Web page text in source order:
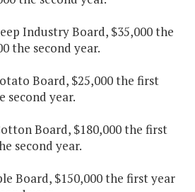
Industry Board, $35,000 the
the second year.
Board, $25,000 the first
second year.
Board, $180,000 the first
second year.
Board, $150,000 the first year